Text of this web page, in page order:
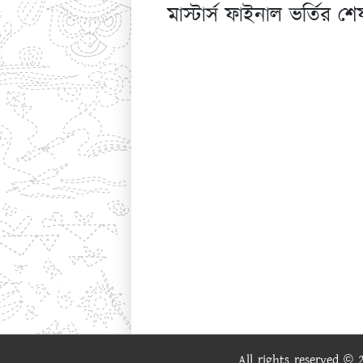
মাস্টার্স ফাইনাল ভর্তির